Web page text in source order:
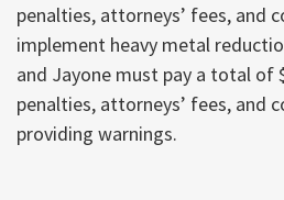
penalties, attorneys’ fees, and
implement heavy metal
and Jayone must pay a total of
penalties, attorneys’ fees, and
providing warnings.